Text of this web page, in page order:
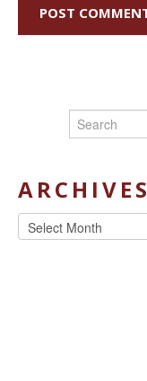
ARCHIVES
Archives